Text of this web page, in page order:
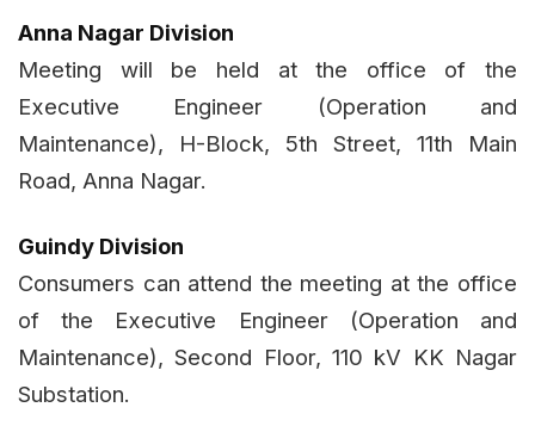
Anna Nagar Division
Meeting will be held at the office of the
Executive Engineer (Operation and
Maintenance), H-Block, 5th Street, 11th Main
Road, Anna Nagar.
Guindy Division
Consumers can attend the meeting at the office
of the Executive Engineer (Operation and
Maintenance), Second Floor, 110 kV KK Nagar
Substation.